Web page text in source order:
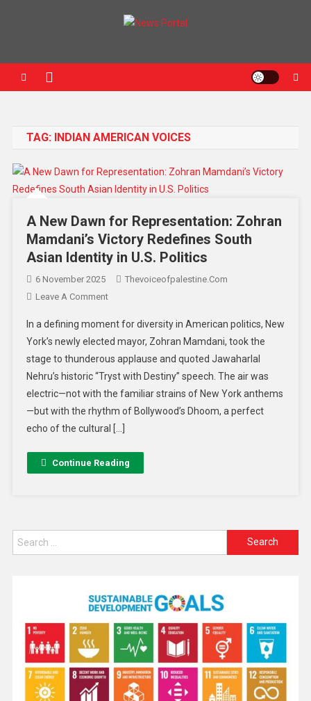
TAG: INDIAN AMERICAN VOICES
A New Dawn for Representation: Zohran
Mamdani’s Victory Redefines South
Asian Identity in U.S. Politics
6 November 2025
Thevoiceofpalestine.com
Leave A Comment
In a defining moment for diversity in American politics, New
York’s newly elected mayor, Zohran Mamdani, took the
stage to thunderous applause and quoted Jawaharlal
Nehru’s historic “Tryst with Destiny” speech. The air was
electric—not with the familiar strains of New York anthems
—but with the rhythm of Bollywood’s Dhoom, a perfect
echo of the cultural […]
Continue Reading